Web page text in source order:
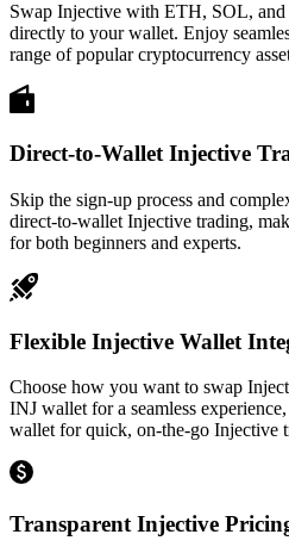
Swap Injective with ETH, SOL, and
directly to your wallet. Enjoy
range of popular cryptocurrency
Direct-to-Wallet Injective
Skip the sign-up process and
direct-to-wallet Injective trading,
for both beginners and experts.
Flexible Injective Wallet
Choose how you want to swap
INJ wallet for a seamless
wallet for quick, on-the-go Injective
Transparent Injective